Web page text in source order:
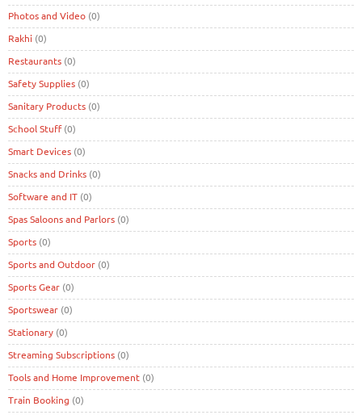
Photos and Video (0)
Rakhi (0)
Restaurants (0)
Safety Supplies (0)
Sanitary Products (0)
School Stuff(0)
Smart Devices (0)
Snacks and Drinks (0)
Software and IT (0)
Spas Saloons and Parlors (0)
Sports (0)
Sports and Outdoor (0)
Sports Gear (0)
Sportswear (0)
Stationary (0)
Streaming Subscriptions (0)
Tools and Home Improvement (0)
Train Booking (0)